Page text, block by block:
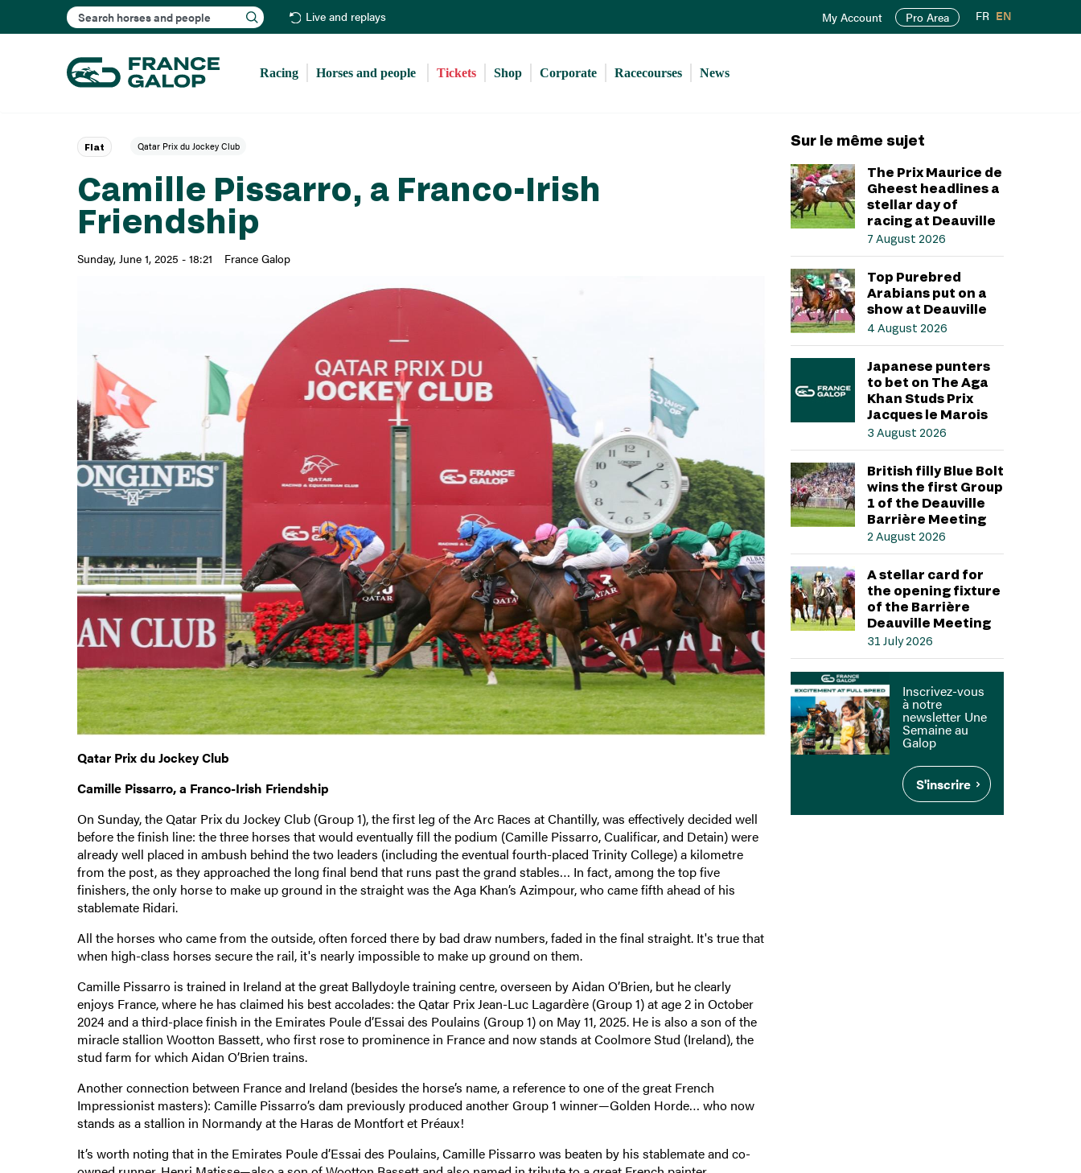
to
content
Search Live and replays My Account Pro Area FR EN
Racing Horses and people Tickets Shop Corporate Racecourses News
Camille Pissarro, a Franco-Irish
Friendship
Sunday, June 1, 2025 - 18:21 France Galop
Flat Qatar Prix du Jockey Club
Qatar Prix du Jockey Club
Camille Pissarro, a Franco-Irish Friendship
On Sunday, the Qatar Prix du Jockey Club (Group 1), the first leg of the Arc Races at Chantilly, was effectively decided well
before the finish line: the three horses that would eventually fill the podium (Camille Pissarro, Cualificar, and Detain) were
already well placed in ambush behind the two leaders (including the eventual fourth-placed Trinity College) a kilometre
from the post, as they approached the long final bend that runs past the grand stables… In fact, among the top five
finishers, the only horse to make up ground in the straight was the Aga Khan’s Azimpour, who came fifth ahead of his
stablemate Ridari.
All the horses who came from the outside, often forced there by bad draw numbers, faded in the final straight. It's true that
when high-class horses secure the rail, it's nearly impossible to make up ground on them.
Camille Pissarro is trained in Ireland at the great Ballydoyle training centre, overseen by Aidan O’Brien, but he clearly
enjoys France, where he has claimed his best accolades: the Qatar Prix Jean-Luc Lagardère (Group 1) at age 2 in October
2024 and a third-place finish in the Emirates Poule d’Essai des Poulains (Group 1) on May 11, 2025. He is also a son of the
miracle stallion Wootton Bassett, who first rose to prominence in France and now stands at Coolmore Stud (Ireland), the
stud farm for which Aidan O’Brien trains.
Another connection between France and Ireland (besides the horse’s name, a reference to one of the great French
Impressionist masters): Camille Pissarro’s dam previously produced another Group 1 winner—Golden Horde… who now
stands as a stallion in Normandy at the Haras de Montfort et Préaux!
It’s worth noting that in the Emirates Poule d’Essai des Poulains, Camille Pissarro was beaten by his stablemate and co-
Sur le même sujet
The Prix Maurice de
Gheest headlines a
stellar day of
racing at Deauville
7 August 2026
Top Purebred
Arabians put on a
show at Deauville
4 August 2026
Japanese punters
to bet on The Aga
Khan Studs Prix
Jacques le Marois
3 August 2026
British filly Blue Bolt
wins the first Group
1 of the Deauville
Barrière Meeting
2 August 2026
A stellar card for
the opening fixture
of the Barrière
Deauville Meeting
31 July 2026
Inscrivez-vous
à notre
newsletter Une
Semaine au
Galop
S'inscrire